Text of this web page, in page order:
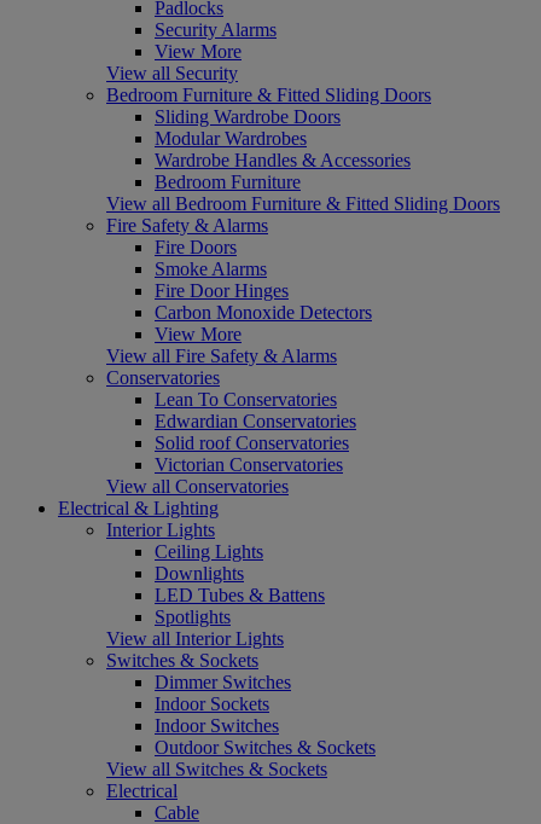
Padlocks
Security Alarms
View More
View all Security
Bedroom Furniture & Fitted Sliding Doors
Sliding Wardrobe Doors
Modular Wardrobes
Wardrobe Handles & Accessories
Bedroom Furniture
View all Bedroom Furniture & Fitted Sliding Doors
Fire Safety & Alarms
Fire Doors
Smoke Alarms
Fire Door Hinges
Carbon Monoxide Detectors
View More
View all Fire Safety & Alarms
Conservatories
Lean To Conservatories
Edwardian Conservatories
Solid roof Conservatories
Victorian Conservatories
View all Conservatories
Electrical & Lighting
Interior Lights
Ceiling Lights
Downlights
LED Tubes & Battens
Spotlights
View all Interior Lights
Switches & Sockets
Dimmer Switches
Indoor Sockets
Indoor Switches
Outdoor Switches & Sockets
View all Switches & Sockets
Electrical
Cable